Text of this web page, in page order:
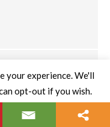
your experience. We'll
opt-out if you wish.